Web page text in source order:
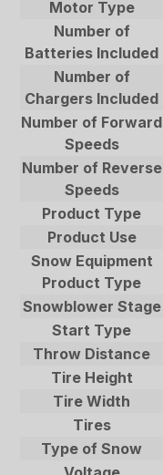
Motor Type
Number of
Batteries Included
Number of
Chargers Included
Number of Forward
Speeds
Number of Reverse
Speeds
Product Type
Product Use
Snow Equipment
Product Type
Snowblower Stage
Start Type
Throw Distance
Tire Height
Tire Width
Tires
Type of Snow